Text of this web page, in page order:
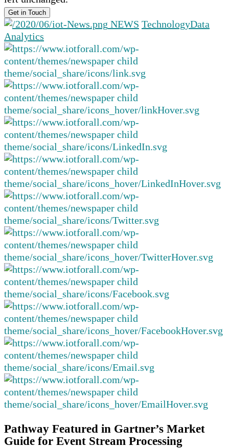
NEWS TechnologyData
Analytics
Pathway Featured in Gartner’s Market
Guide for Event Stream Processing